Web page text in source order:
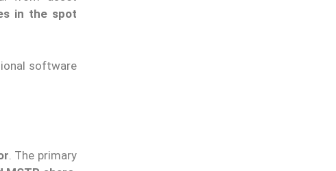
in the spot
software
. The primary